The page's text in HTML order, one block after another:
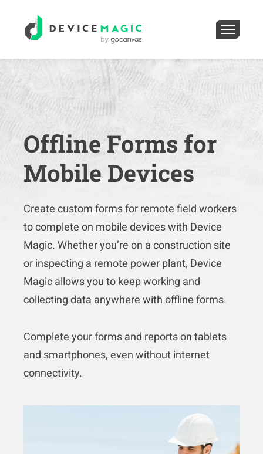
Offline Forms for
Mobile Devices
Create custom forms for remote field workers
to complete on mobile devices with Device
Magic. Whether you’re on a construction site
or inspecting a remote power plant, Device
Magic allows you to keep working and
collecting data anywhere with offline forms.
Complete your forms and reports on tablets
and smartphones, even without internet
connectivity.